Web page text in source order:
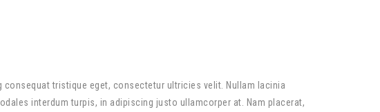
tristique eget, consectetur ultricies velit. Nullam lacinia
interdum turpis, in adipiscing justo ullamcorper at. Nam placerat,